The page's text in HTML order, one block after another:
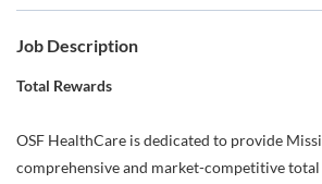
Job Description
Total Rewards
OSF HealthCare is dedicated to provide
comprehensive and market-competitive